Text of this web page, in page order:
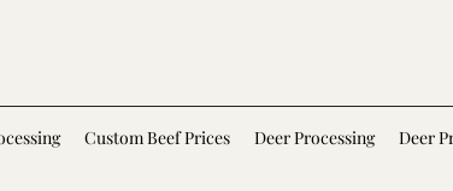
Custom Beef Prices Deer Processing Deer